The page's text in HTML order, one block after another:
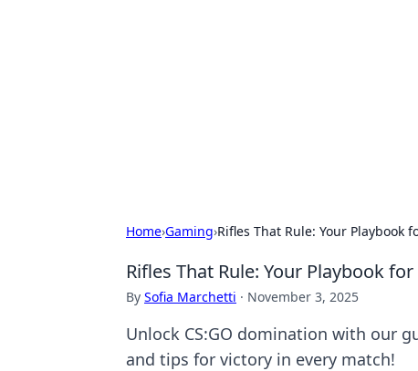
Home›Gaming›Rifles That Rule: Your Playbook
Rifles That Rule: Your Playbook for
By Sofia Marchetti · November 3, 2025
Unlock CS:GO domination with our
and tips for victory in every match!